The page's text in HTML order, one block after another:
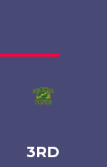
3RD